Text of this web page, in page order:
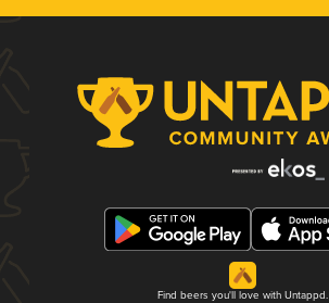
Find beers you'll love with Untappd.